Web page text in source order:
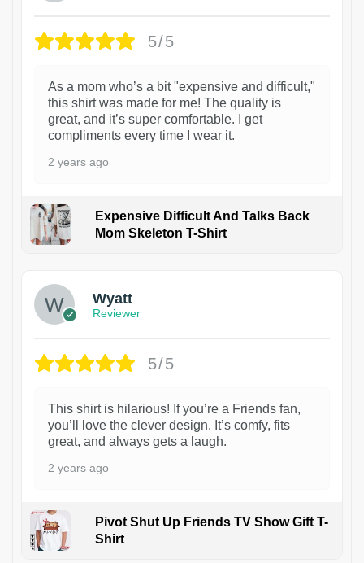
5/5
As a mom who’s a bit "expensive and difficult,"
this shirt was made for me! The quality is
great, and it’s super comfortable. I get
compliments every time I wear it.
2 years ago
Expensive Difficult And Talks Back
Mom Skeleton T-Shirt
Wyatt
Reviewer
5/5
This shirt is hilarious! If you’re a Friends fan,
you’ll love the clever design. It’s comfy, fits
great, and always gets a laugh.
2 years ago
Pivot Shut Up Friends TV Show Gift T-
Shirt